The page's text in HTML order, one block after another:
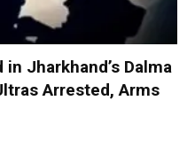
Jharkhand’s Dalma
Arrested, Arms